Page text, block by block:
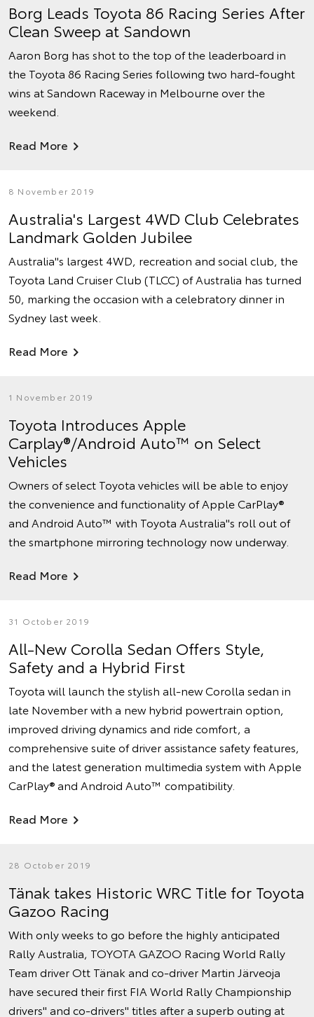
Borg Leads Toyota 86 Racing Series After
Clean Sweep at Sandown
Aaron Borg has shot to the top of the leaderboard in
the Toyota 86 Racing Series following two hard-fought
wins at Sandown Raceway in Melbourne over the
weekend.
Read More
8 November 2019
Australia's Largest 4WD Club Celebrates
Landmark Golden Jubilee
Australia''s largest 4WD, recreation and social club, the
Toyota Land Cruiser Club (TLCC) of Australia has turned
50, marking the occasion with a celebratory dinner in
Sydney last week.
Read More
1 November 2019
Toyota Introduces Apple
Carplay®/Android Auto™ on Select
Vehicles
Owners of select Toyota vehicles will be able to enjoy
the convenience and functionality of Apple CarPlay®
and Android Auto™ with Toyota Australia''s roll out of
the smartphone mirroring technology now underway.
Read More
31 October 2019
All-New Corolla Sedan Offers Style,
Safety and a Hybrid First
Toyota will launch the stylish all-new Corolla sedan in
late November with a new hybrid powertrain option,
improved driving dynamics and ride comfort, a
comprehensive suite of driver assistance safety features,
and the latest generation multimedia system with Apple
CarPlay® and Android Auto™ compatibility.
Read More
28 October 2019
Tänak takes Historic WRC Title for Toyota
Gazoo Racing
With only weeks to go before the highly anticipated
Rally Australia, TOYOTA GAZOO Racing World Rally
Team driver Ott Tänak and co-driver Martin Järveoja
have secured their first FIA World Rally Championship
drivers'' and co-drivers'' titles after a superb outing at